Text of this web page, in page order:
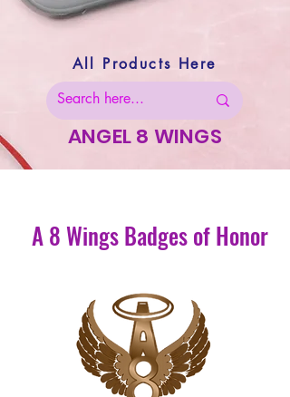
All Products Here
ANGEL 8 WINGS
A 8 Wings Badges of Honor